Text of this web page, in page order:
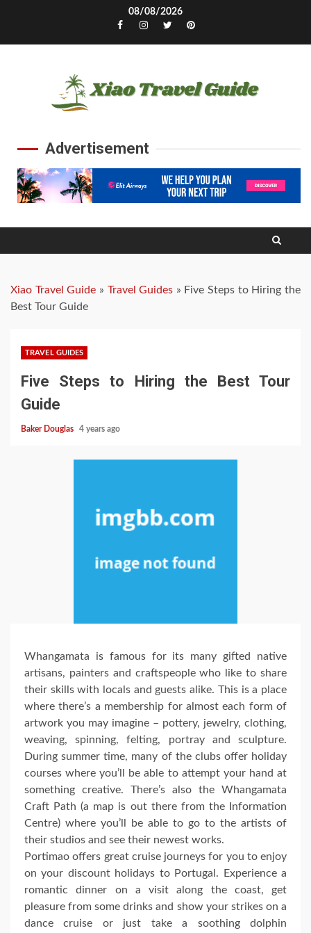
08/08/2026
Facebook
Instagram
TwitterPinterest
Advertisement
Xiao Travel Guide » Travel Guides » Five Steps to Hiring the
Best Tour Guide
TRAVEL GUIDES
Five Steps to Hiring the Best Tour
Guide
Baker Douglas 4 years ago
Whangamata is famous for its many gifted native
artisans, painters and craftspeople who like to share
their skills with locals and guests alike. This is a place
where there’s a membership for almost each form of
artwork you may imagine – pottery, jewelry, clothing,
weaving, spinning, felting, portray and sculpture.
During summer time, many of the clubs offer holiday
courses where you’ll be able to attempt your hand at
something creative. There’s also the Whangamata
Craft Path (a map is out there from the Information
Centre) where you’ll be able to go to the artists of
their studios and see their newest works.
Portimao offers great cruise journeys for you to enjoy
on your discount holidays to Portugal. Experience a
romantic dinner on a visit along the coast, get
pleasure from some drinks and show your strikes on a
dance cruise or just take a soothing dolphin